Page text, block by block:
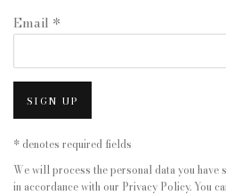
Email *
SIGN UP
* denotes required fields
We will process the personal data you have
in accordance with our Privacy Policy. You